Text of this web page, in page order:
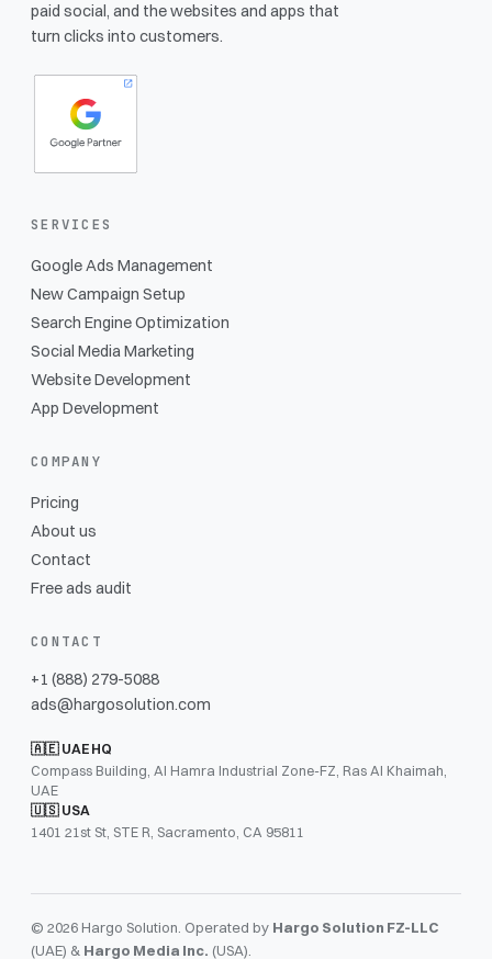
paid social, and the websites and apps that
turn clicks into customers.
SERVICES
Google Ads Management
New Campaign Setup
Search Engine Optimization
Social Media Marketing
Website Development
App Development
COMPANY
Pricing
About us
Contact
Free ads audit
CONTACT
+1 (888) 279-5088
ads@hargosolution.com
🇦🇪 UAE HQ
Compass Building, Al Hamra Industrial Zone-FZ, Ras Al Khaimah,
UAE
🇺🇸 USA
1401 21st St, STE R, Sacramento, CA 95811
© 2026 Hargo Solution. Operated by Hargo Solution FZ-LLC
(UAE) & Hargo Media Inc. (USA).